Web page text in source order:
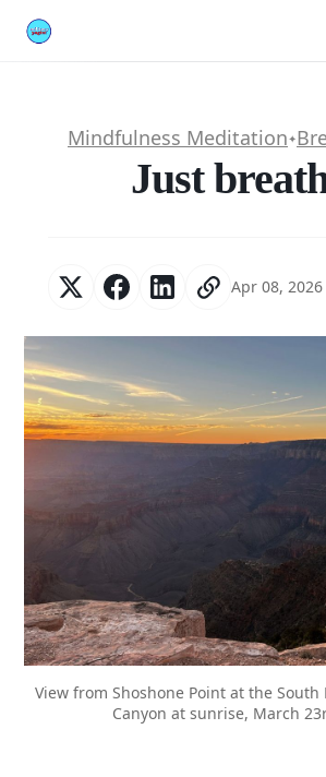
Mindfulness Meditation✦
Just
View from Shoshone Point at the South
Canyon at sunrise, March
Apr 08, 2026